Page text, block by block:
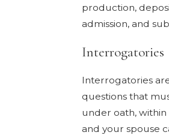
production,
admission, and
Interrogatories
Interrogatories
questions that
under oath, within
and your spouse